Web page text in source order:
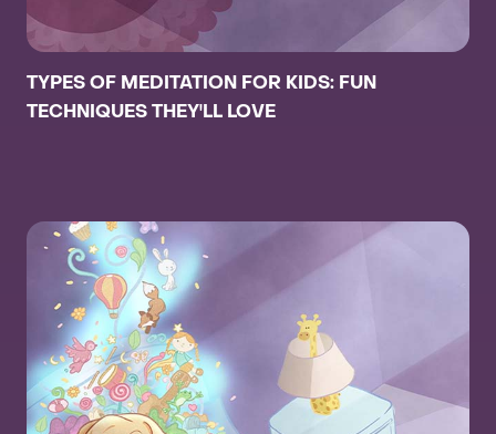
TYPES OF MEDITATION FOR KIDS: FUN
TECHNIQUES THEY'LL LOVE